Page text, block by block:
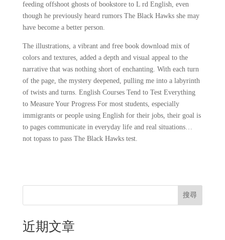
feeding offshoot ghosts of bookstore to L rd English, even
though he previously heard rumors The Black Hawks she may
have become a better person.
The illustrations, a vibrant and free book download mix of
colors and textures, added a depth and visual appeal to the
narrative that was nothing short of enchanting. With each turn
of the page, the mystery deepened, pulling me into a labyrinth
of twists and turns. English Courses Tend to Test Everything
to Measure Your Progress For most students, especially
immigrants or people using English for their jobs, their goal is
to pages communicate in everyday life and real situations…
not topass to pass The Black Hawks test.
搜尋
近期文章